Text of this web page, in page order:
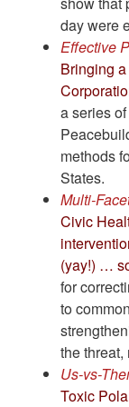
day were
Effective
Bringing
a series
methods
States.
Multi-
Civic
(yay!) …
for
to
the
Us-vs-
Toxic